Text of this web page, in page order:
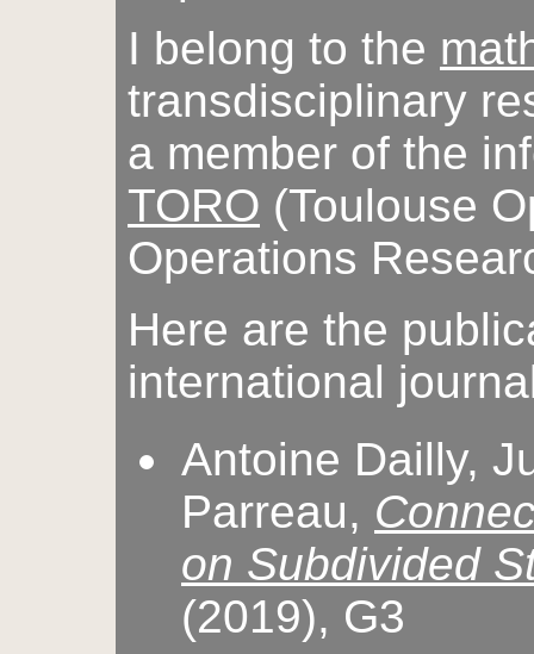
I belong to the
transdisciplinary
a member of the
TORO (Toulouse
Operations
Here are the
international
Antoine Dailly,
Parreau,
on Subdivided
(2019), G3